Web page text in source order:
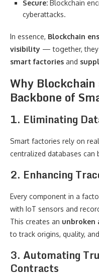
Secure: Blockchain
cyberattacks.
In essence, Blockchain
visibility — together, they
smart factories and
Why
Backbone of
1. Eliminating
Smart factories rely on
centralized databases can
2. Enhancing
Every component in a
with IoT sensors and
This creates an
to track origins, quality,
3. Automating
Contracts